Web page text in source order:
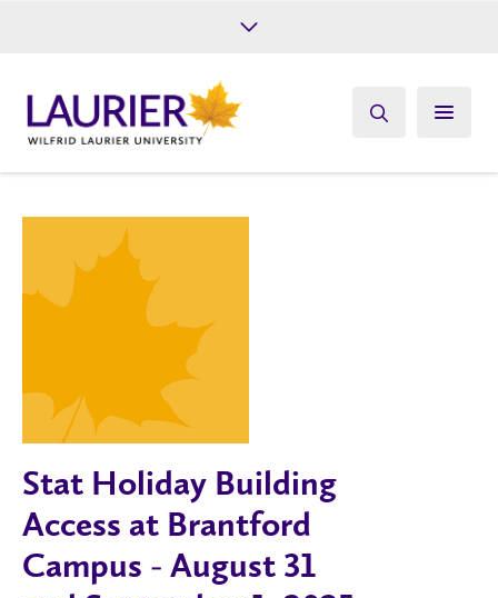
Give
Stat Holiday Building
Access at Brantford
Campus - August 31